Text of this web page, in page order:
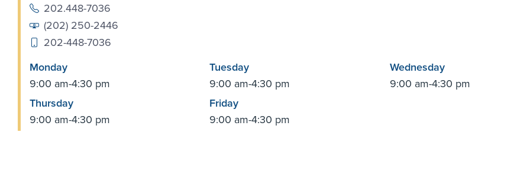
202.448-7036
(202) 250-2446
202-448-7036
Monday
9:00 am-4:30 pm
Tuesday
9:00 am-4:30 pm
Wednesday
9:00 am-4:30 pm
Thursday
9:00 am-4:30 pm
Friday
9:00 am-4:30 pm